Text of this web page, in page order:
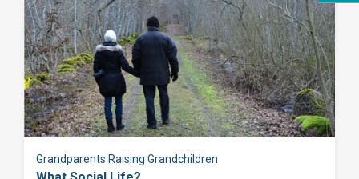
Grandparents Raising Grandchildren